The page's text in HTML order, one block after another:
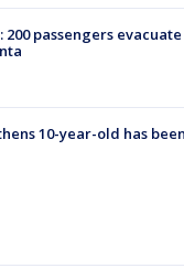
passengers evacuate
10-year-old has been